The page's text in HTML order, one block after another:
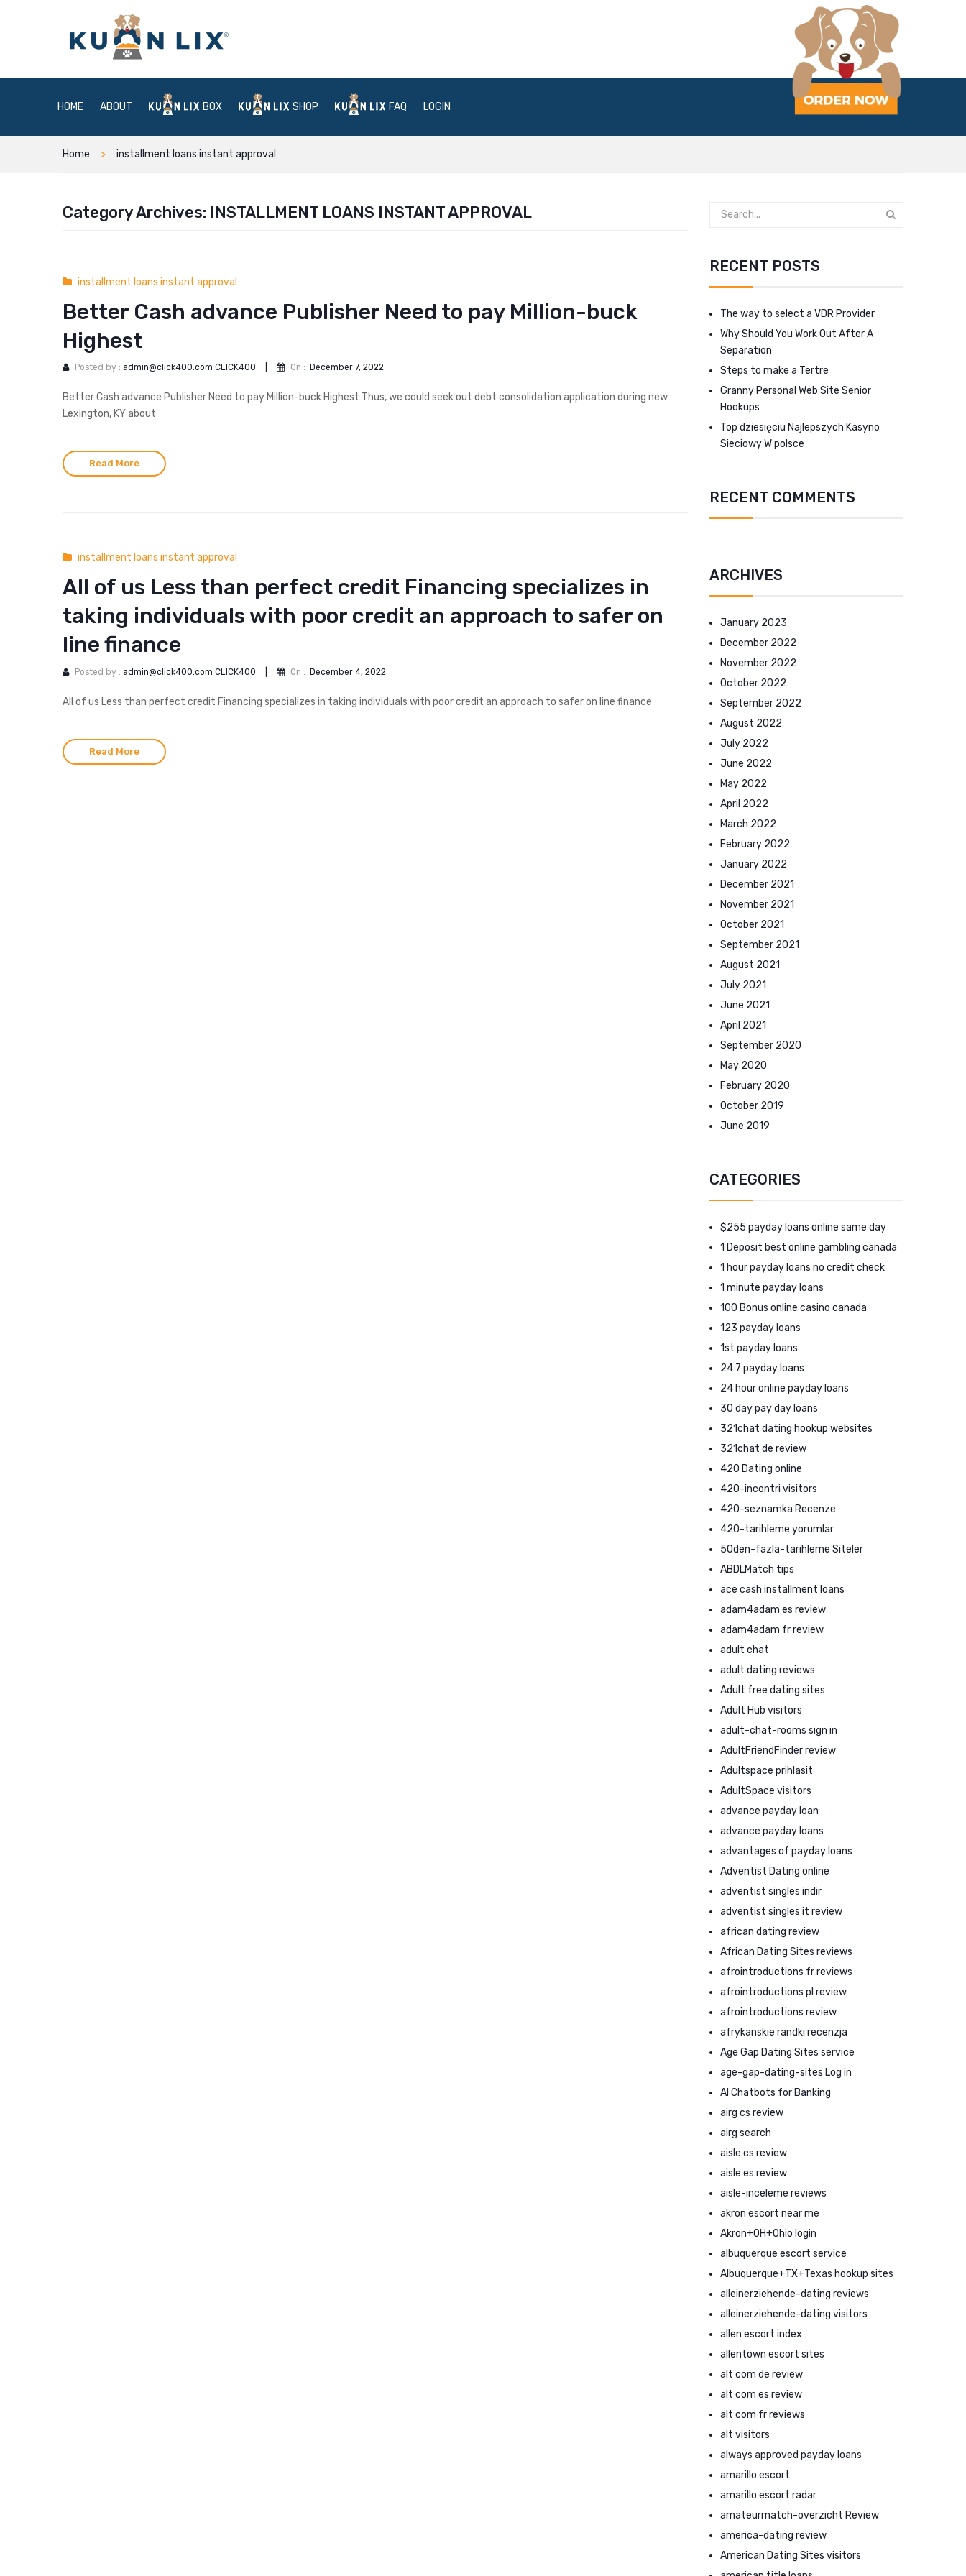
HOME ABOUT BOX SHOP FAQ LOGIN
Home installment loans instant approval
Category Archives: INSTALLMENT LOANS INSTANT APPROVAL
installment loans instant approval
Better Cash advance Publisher Need to pay Million-buck
Highest
Posted by : admin@click400.com CLICK400 On : December 7, 2022
Better Cash advance Publisher Need to pay Million-buck Highest Thus, we could seek out debt consolidation application during new
Lexington, KY about
Read More
installment loans instant approval
All of us Less than perfect credit Financing specializes in
taking individuals with poor credit an approach to safer on
line finance
Posted by : admin@click400.com CLICK400 On : December 4, 2022
All of us Less than perfect credit Financing specializes in taking individuals with poor credit an approach to safer on line finance
Read More
RECENT POSTS
The way to select a VDR Provider
Why Should You Work Out After A
Separation
Steps to make a Tertre
Granny Personal Web Site Senior
Hookups
Top dziesięciu Najlepszych Kasyno
Sieciowy W polsce
RECENT COMMENTS
ARCHIVES
January 2023
December 2022
November 2022
October 2022
September 2022
August 2022
July 2022
June 2022
May 2022
April 2022
March 2022
February 2022
January 2022
December 2021
November 2021
October 2021
September 2021
August 2021
July 2021
June 2021
April 2021
September 2020
May 2020
February 2020
October 2019
June 2019
CATEGORIES
$255 payday loans online same day
1 Deposit best online gambling canada
1 hour payday loans no credit check
1 minute payday loans
100 Bonus online casino canada
123 payday loans
1st payday loans
24 7 payday loans
24 hour online payday loans
30 day pay day loans
321chat dating hookup websites
321chat de review
420 Dating online
420-incontri visitors
420-seznamka Recenze
420-tarihleme yorumlar
50den-fazla-tarihleme Siteler
ABDLMatch tips
ace cash installment loans
adam4adam es review
adam4adam fr review
adult chat
adult dating reviews
Adult free dating sites
Adult Hub visitors
adult-chat-rooms sign in
AdultFriendFinder review
Adultspace prihlasit
AdultSpace visitors
advance payday loan
advance payday loans
advantages of payday loans
Adventist Dating online
adventist singles indir
adventist singles it review
african dating review
African Dating Sites reviews
afrointroductions fr reviews
afrointroductions pl review
afrointroductions review
afrykanskie randki recenzja
Age Gap Dating Sites service
age-gap-dating-sites Log in
AI Chatbots for Banking
airg cs review
airg search
aisle cs review
aisle es review
aisle-inceleme reviews
akron escort near me
Akron+OH+Ohio login
albuquerque escort service
Albuquerque+TX+Texas hookup sites
alleinerziehende-dating reviews
alleinerziehende-dating visitors
allen escort index
allentown escort sites
alt com de review
alt com es review
alt com fr reviews
alt visitors
always approved payday loans
amarillo escort
amarillo escort radar
amateurmatch-overzicht Review
america-dating review
American Dating Sites visitors